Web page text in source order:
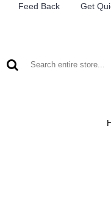
Feed Back Get